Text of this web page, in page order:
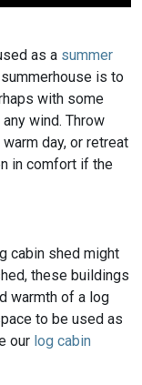
as a summer
is to
with some
wind. Throw
day, or retreat
in comfort if the
cabin shed might
these buildings
warmth of a log
to be used as
our log cabin